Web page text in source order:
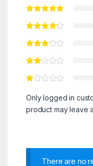
Only logged in
product may leave
There are no